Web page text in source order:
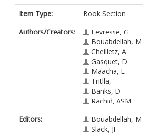
Item Type:
Book Section
Authors/Creators:
Levresse, G
Bouabdellah, M
Cheilletz, A
Gasquet, D
Maacha, L
Tritlla, J
Banks, D
Rachid, ASM
Editors:
Bouabdellah, M
Slack, JF